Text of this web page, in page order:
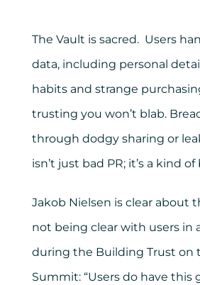
The Vault is sacred. Users
data, including personal
habits and strange
trusting you won’t blab.
through dodgy sharing or
isn’t just bad PR; it’s a kind of
Jakob Nielsen is clear about
not being clear with users in
during the Building Trust on
Summit: “Users do have this